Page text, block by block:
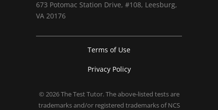
673 Potomac Station Drive, #108, Leesburg,
VA 20176
Terms of Use
Privacy Policy
© 2026The Test Tutor. The above-listed tests are
trademarks and/or registered trademarks of NCS